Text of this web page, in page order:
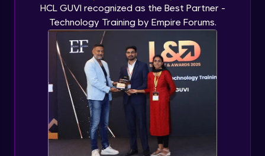
HCL GUVI recognized as the Best Partner -
Technology Training by Empire Forums.
CASSANDRA & PYTHON - 5 (Update
Table)
Advanced Module
CASSANDRA & PYTHON - 6 (Delete Table)
Advanced Module
Create 2 Node Cassandra Cluster
Advanced Module